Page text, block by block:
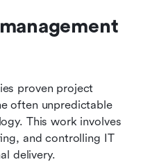
proven project
often unpredictable
This work involves
and controlling IT
delivery.